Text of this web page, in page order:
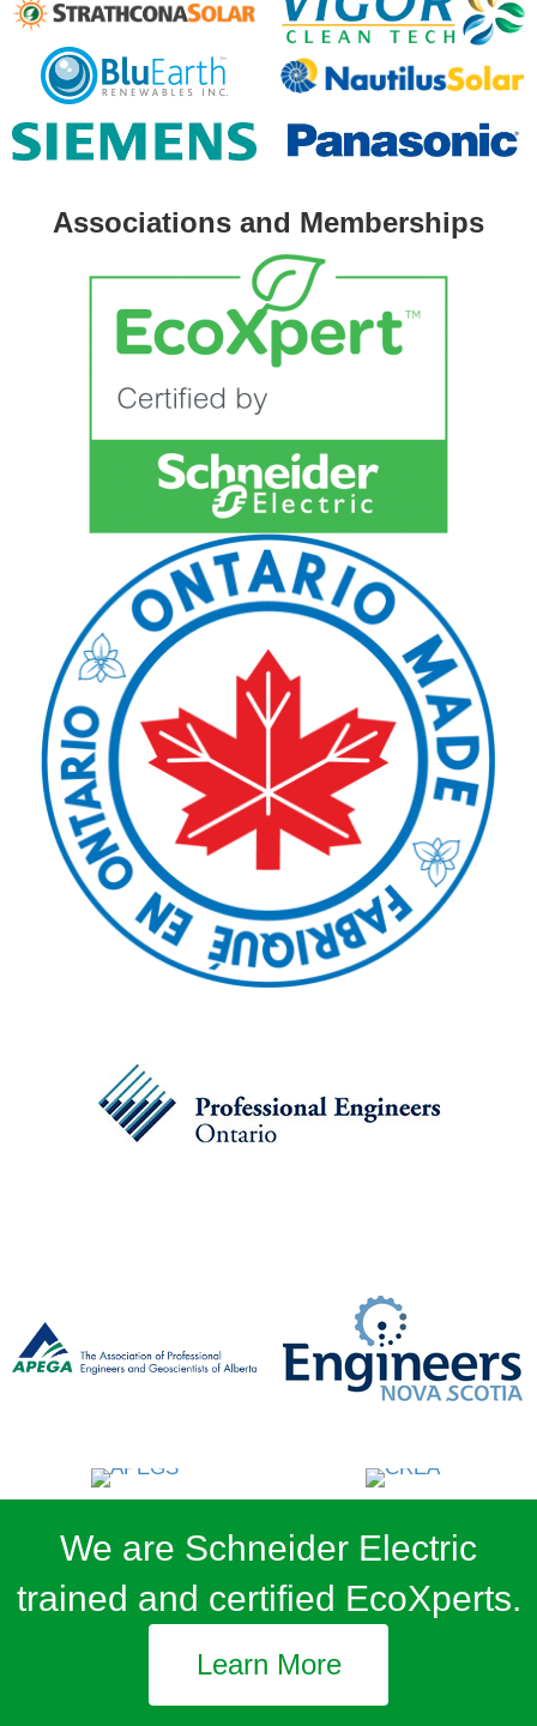
Associations and Memberships
We are Schneider Electric
trained and certified EcoXperts.
Learn More